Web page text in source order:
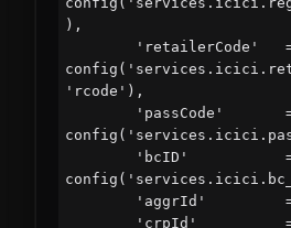
),
'rcode'),